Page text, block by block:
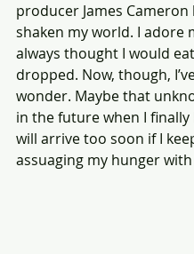
producer James Cameron
shaken my world. I adore
always thought I would
dropped. Now, though,
wonder. Maybe that
in the future when I finally
will arrive too soon if I
assuaging my hunger